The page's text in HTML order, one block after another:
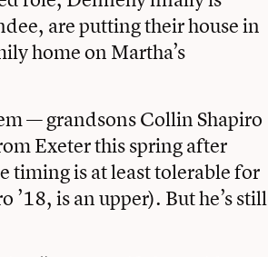
are putting their house in
home on Martha’s
— grandsons Collin Shapiro
Exeter this spring after
timing is at least tolerable for
is an upper). But he’s still